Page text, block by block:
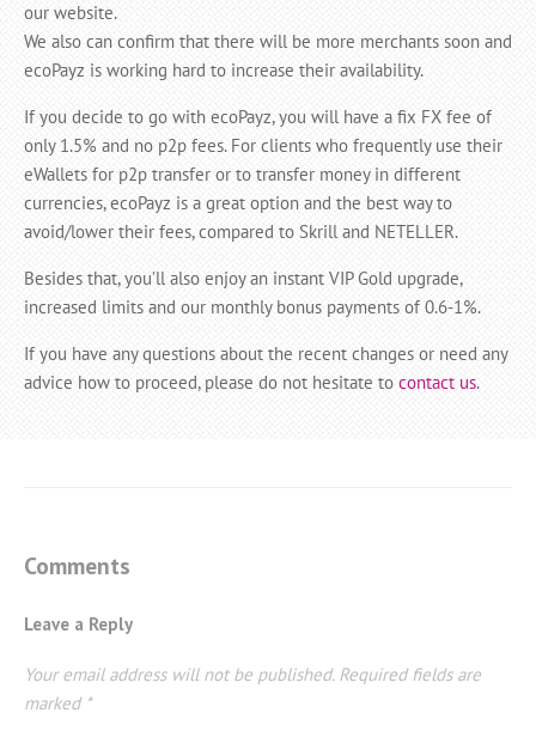
our website.
We also can confirm that there will be more merchants soon and
ecoPayz is working hard to increase their availability.
If you decide to go with ecoPayz, you will have a fix FX fee of
only 1.5% and no p2p fees. For clients who frequently use their
eWallets for p2p transfer or to transfer money in different
currencies, ecoPayz is a great option and the best way to
avoid/lower their fees, compared to Skrill and NETELLER.
Besides that, you’ll also enjoy an instant VIP Gold upgrade,
increased limits and our monthly bonus payments of 0.6-1%.
If you have any questions about the recent changes or need any
advice how to proceed, please do not hesitate to contact us.
Comments
Leave a Reply
Your email address will not be published.Required fields are
marked *